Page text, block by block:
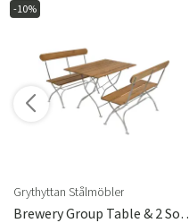
-10%
Grythyttan Stålmöbler
Brewery Group